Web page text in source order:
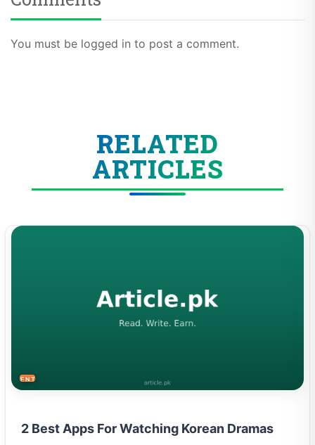
You must be logged in to post a comment.
RELATED
ARTICLES
ENTERTAINMENT
2 Best Apps For Watching Korean Dramas